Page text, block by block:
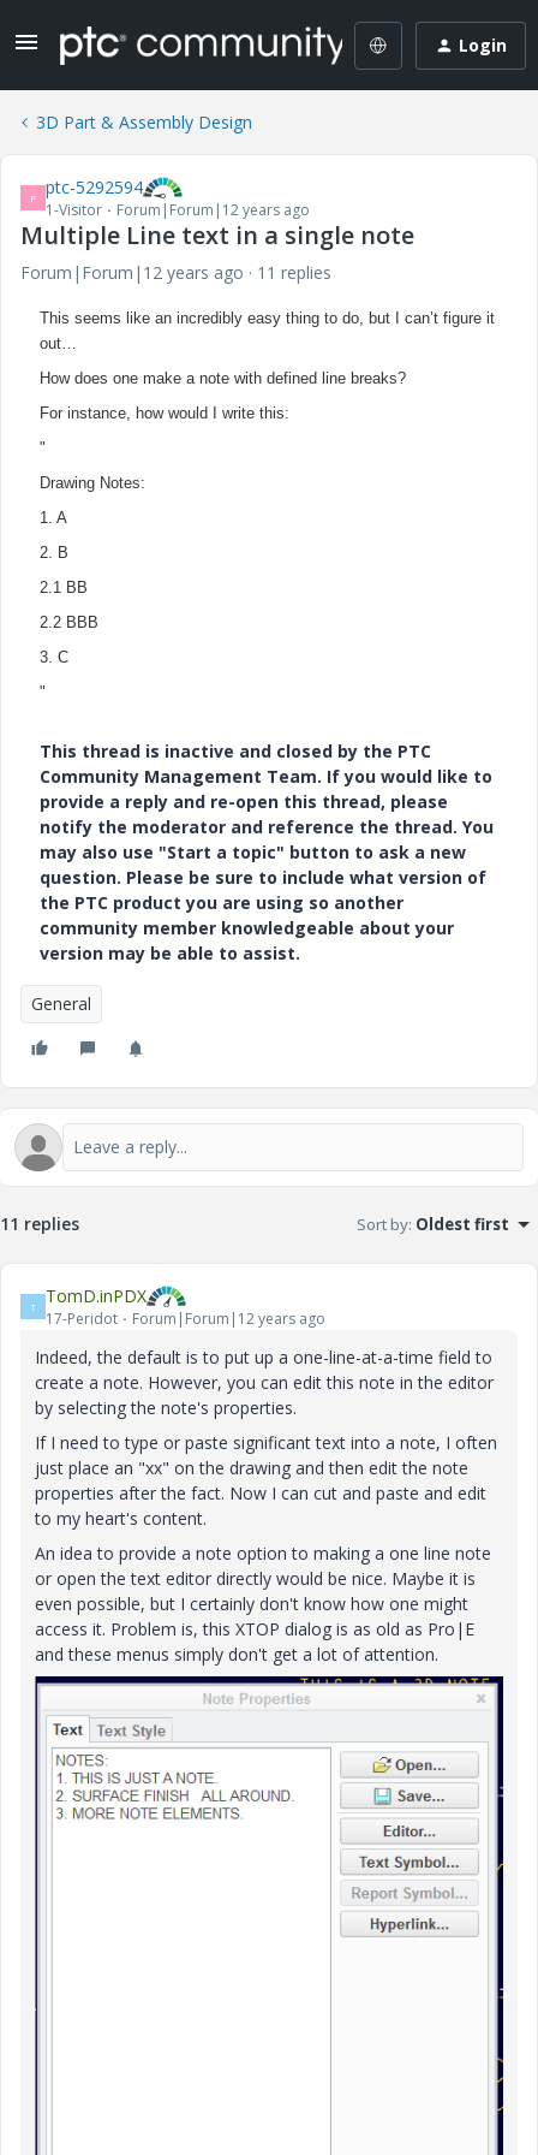
Login
3D Part & Assembly Design
P ptc-5292594
1-Visitor Forum|Forum|12 years ago
Multiple Line text in a single note
Forum|Forum|12 years ago 11 replies
This seems like an incredibly easy thing to do, but I can’t figure it
out…
How does one make a note with defined line breaks?
For instance, how would I write this:
"
Drawing Notes:
1. A
2. B
2.1 BB
2.2 BBB
3. C
"
This thread is inactive and closed by the PTC
Community Management Team. If you would like to
provide a reply and re-open this thread, please
notify the moderator and reference the thread. You
may also use "Start a topic" button to ask a new
question. Please be sure to include what version of
the PTC product you are using so another
community member knowledgeable about your
version may be able to assist.
General
11 replies Sort by: Oldest first
T TomD.inPDX
17-Peridot Forum|Forum|12 years ago
Indeed, the default is to put up a one-line-at-a-time field to
create a note. However, you can edit this note in the editor
by selecting the note's properties.
If I need to type or paste significant text into a note, I often
just place an "xx" on the drawing and then edit the note
properties after the fact. Now I can cut and paste and edit
to my heart's content.
An idea to provide a note option to making a one line note
or open the text editor directly would be nice. Maybe it is
even possible, but I certainly don't know how one might
access it. Problem is, this XTOP dialog is as old as Pro|E
and these menus simply don't get a lot of attention.